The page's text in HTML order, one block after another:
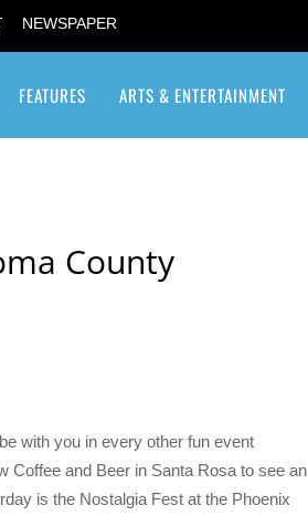
NEWSPAPER
FEATURES ARTS & ENTERTAINMENT
County
with you in every other fun event
Coffee and Beer in Santa Rosa to see an
is the Nostalgia Fest at the Phoenix